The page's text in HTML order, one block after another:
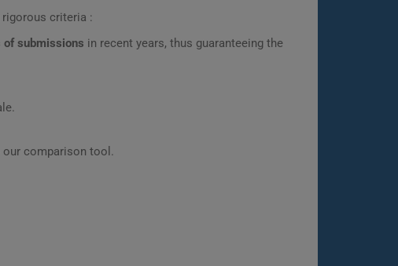
criteria :
of submissions in recent years, thus guaranteeing the
our comparison tool.